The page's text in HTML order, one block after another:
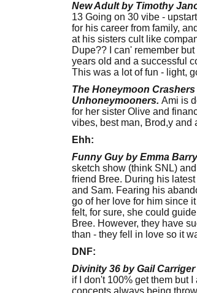
New Adult by Timothy
13 Going on 30 vibe -
for his career from family,
at his sisters cult like
Dupe?? I can' remember
years old and a successful
This was a lot of fun - light,
The Honeymoon
Unhoneymooners. Ami is
for her sister Olive and
vibes, best man, Brod,y
Ehh:
Funny Guy by Emma
sketch show (think SNL)
friend Bree. During his
and Sam. Fearing his
go of her love for him since
felt, for sure, she could
Bree. However, they have
than - they fell in love so it
DNF:
Divinity 36 by Gail Carriger
if I don't 100% get them but
concepts always being